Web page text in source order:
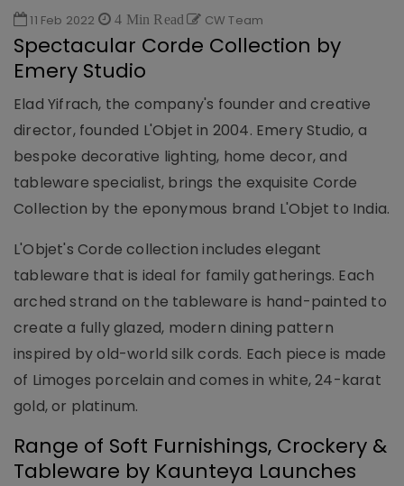
11 Feb 2022 4 Min Read CW Team
Spectacular Corde Collection by
Emery Studio
Elad Yifrach, the company's founder and creative
director, founded L'Objet in 2004. Emery Studio, a
bespoke decorative lighting, home decor, and
tableware specialist, brings the exquisite Corde
Collection by the eponymous brand L'Objet to India.
L'Objet's Corde collection includes elegant
tableware that is ideal for family gatherings. Each
arched strand on the tableware is hand-painted to
create a fully glazed, modern dining pattern
inspired by old-world silk cords. Each piece is made
of Limoges porcelain and comes in white, 24-karat
gold, or platinum.
Range of Soft Furnishings, Crockery &
Tableware by Kaunteya Launches